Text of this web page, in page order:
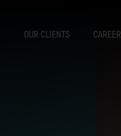
OUR CLIENTS CAREER